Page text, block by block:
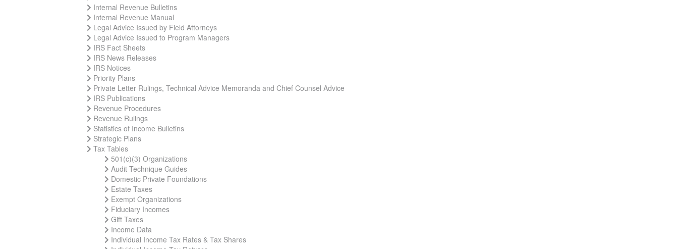
Internal Revenue Bulletins
Internal Revenue Manual
Legal Advice Issued by Field Attorneys
Legal Advice Issued to Program Managers
IRS Fact Sheets
IRS News Releases
IRS Notices
Priority Plans
Private Letter Rulings, Technical Advice Memoranda and Chief Counsel Advice
IRS Publications
Revenue Procedures
Revenue Rulings
Statistics of Income Bulletins
Strategic Plans
Tax Tables
501(c)(3) Organizations
Audit Technique Guides
Domestic Private Foundations
Estate Taxes
Exempt Organizations
Fiduciary Incomes
Gift Taxes
Income Data
Individual Income Tax Rates & Tax Shares